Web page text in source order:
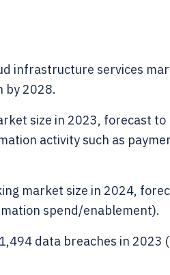
infrastructure services
by 2028.
size in 2023, forecast
activity such as
market size in 2024,
spend/enablement).
data breaches in 2023